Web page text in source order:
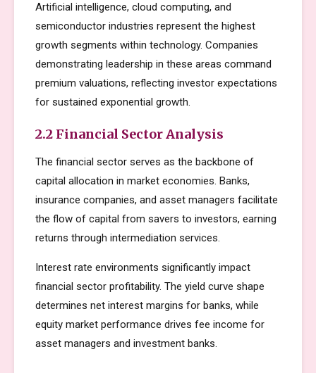
Artificial intelligence, cloud computing, and
semiconductor industries represent the highest
growth segments within technology. Companies
demonstrating leadership in these areas command
premium valuations, reflecting investor expectations
for sustained exponential growth.
2.2 Financial Sector Analysis
The financial sector serves as the backbone of
capital allocation in market economies. Banks,
insurance companies, and asset managers facilitate
the flow of capital from savers to investors, earning
returns through intermediation services.
Interest rate environments significantly impact
financial sector profitability. The yield curve shape
determines net interest margins for banks, while
equity market performance drives fee income for
asset managers and investment banks.